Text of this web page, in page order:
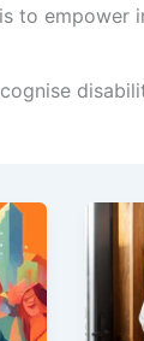
to empower